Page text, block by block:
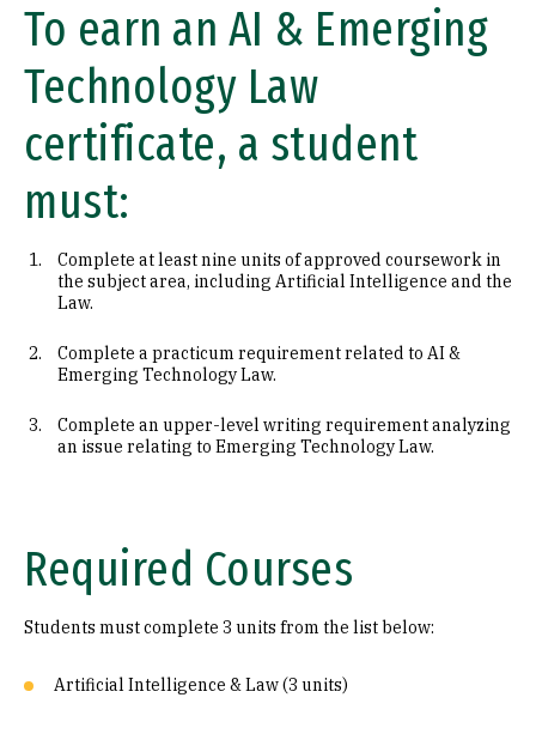
To earn an AI & Emerging
Technology Law
certificate, a student
must:
Complete at least nine units of approved coursework in
the subject area, including Artificial Intelligence and the
Law.
Complete a practicum requirement related to AI &
Emerging Technology Law.
Complete an upper-level writing requirement analyzing
an issue relating to Emerging Technology Law.
Required Courses
Students must complete 3 units from the list below:
Artificial Intelligence & Law (3 units)